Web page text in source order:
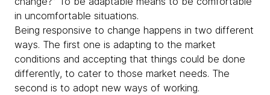
in uncomfortable situations.
Being responsive to change happens in two different
ways. The first one is adapting to the market
conditions and accepting that things could be done
differently, to cater to those market needs. The
second is to adopt new ways of working.